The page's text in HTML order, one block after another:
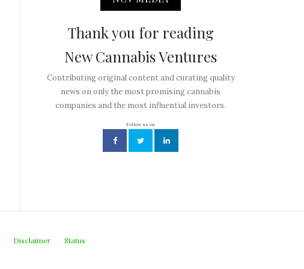
Thank you for reading
New Cannabis Ventures
Contributing original content and curating quality
news on only the most promising cannabis
companies and the most influential investors.
Follow us on
Disclaimer Status